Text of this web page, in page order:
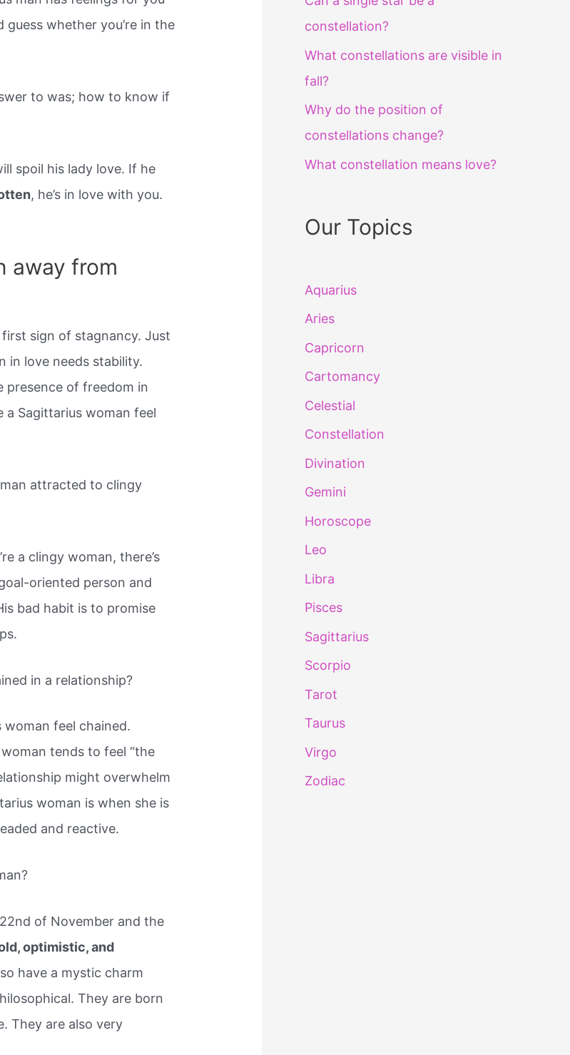
guess whether you’re in the
to was; how to know if
spoil his lady love. If he
, he’s in love with you.
away from
sign of stagnancy. Just
in love needs stability.
presence of freedom in
Sagittarius woman feel
attracted to clingy
a clingy woman, there’s
oriented person and
bad habit is to promise
in a relationship?
woman feel chained.
tends to feel “the
might overwhelm
woman is when she is
and reactive.
of November and the
optimistic, and
have a mystic charm
They are born
They are also very
constellation?
What constellations are visible in
fall?
Why do the position of
constellations change?
What constellation means love?
Our Topics
Aquarius
Aries
Capricorn
Cartomancy
Celestial
Constellation
Divination
Gemini
Horoscope
Leo
Libra
Pisces
Sagittarius
Scorpio
Tarot
Taurus
Virgo
Zodiac